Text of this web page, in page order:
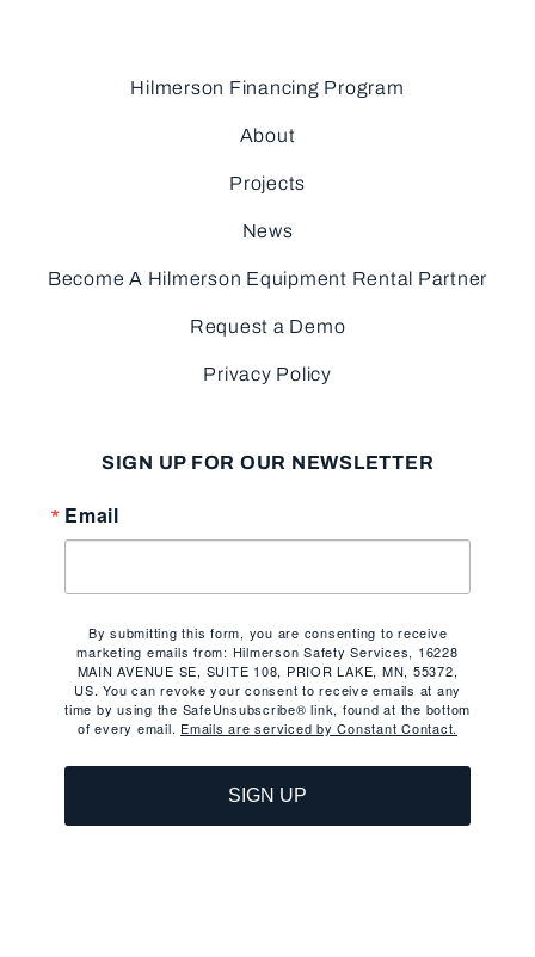
Hilmerson Financing Program
About
Projects
News
Become A Hilmerson Equipment Rental Partner
Request a Demo
Privacy Policy
SIGN UP FOR OUR NEWSLETTER
Email
By submitting this form, you are consenting to receive
marketing emails from: Hilmerson Safety Services, 16228
MAIN AVENUE SE, SUITE 108, PRIOR LAKE, MN, 55372,
US. You can revoke your consent to receive emails at any
time by using the SafeUnsubscribe® link, found at the bottom
of every email. Emails are serviced by Constant Contact.
SIGN UP